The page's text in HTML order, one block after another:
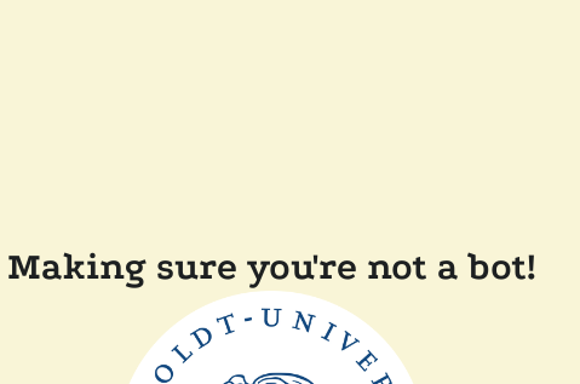
Making sure you're not a bot!